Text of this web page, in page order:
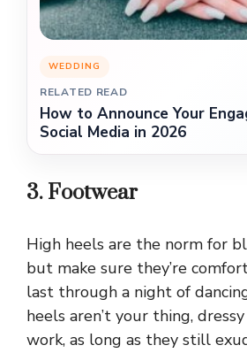
WEDDING
RELATED READ
How to Announce Your
Social Media in 2026
3. Footwear
High heels are the norm for
but make sure they’re
last through a night of
heels aren’t your thing,
work, as long as they still